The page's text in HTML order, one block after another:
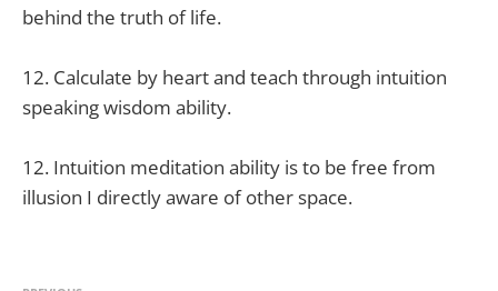
behind the truth of life.
12. Calculate by heart and teach through intuition
speaking wisdom ability.
12. Intuition meditation ability is to be free from
illusion I directly aware of other space.